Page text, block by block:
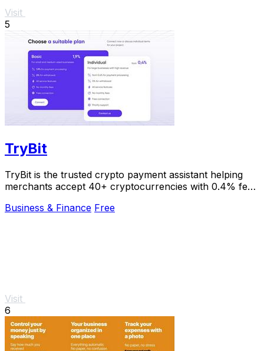
Visit
5
TryBit
TryBit is the trusted crypto payment assistant helping
merchants accept 40+ cryptocurrencies with 0.4% fees
Business & Finance Free
Visit
6